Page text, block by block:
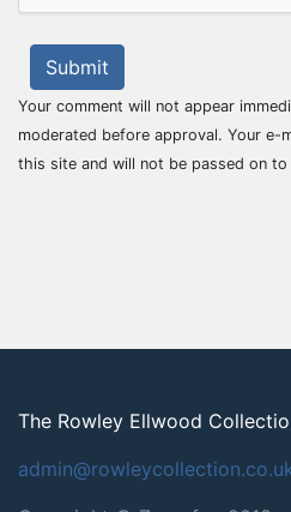
Submit
Your comment will not appear
moderated before approval. Your e-
this site and will not be passed on
The Rowley Ellwood